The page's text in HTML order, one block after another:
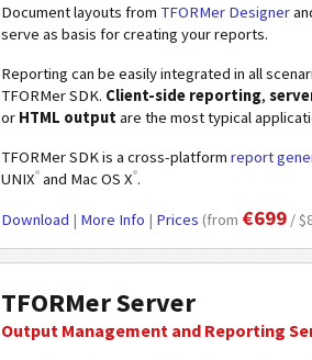
Document layouts fromTFORMer Designer
serve as basis for creating your reports.
Reporting can be easily integrated in all
TFORMer SDK. Client-side reporting,
or HTML outputare the most typical
TFORMer SDK is a cross-platformreport
UNIX® and Mac OS X®.
Download | More Info | Prices (from €699 /
TFORMer Server
Output Management and Reporting